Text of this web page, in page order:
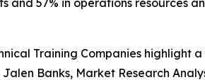
and 57% in operations resources
Training Companies
Banks, Market Research